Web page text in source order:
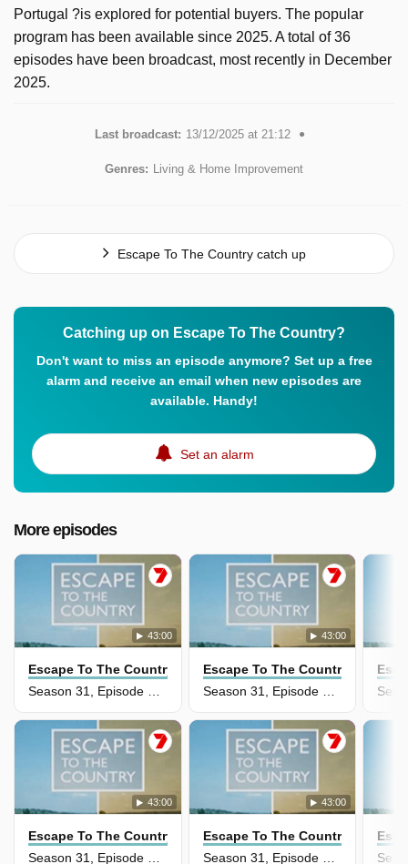
Portugal ?is explored for potential buyers. The popular
program has been available since 2025. A total of 36
episodes have been broadcast, most recently in December
2025.
Last broadcast: 13/12/2025 at 21:12
Genres: Living & Home Improvement
Escape To The Country catch up
Catching up on Escape To The Country?
Don't want to miss an episode anymore? Set up a free
alarm and receive an email when new episodes are
available. Handy!
Set an alarm
More episodes
43:00
Escape To The Country
Season 31, Episode 36 - Carmarthenshire
43:00
Escape To The Country
Season 31, Episode 35 - Devon
43:00
Escape To The Country
43:00
Escape To The Country